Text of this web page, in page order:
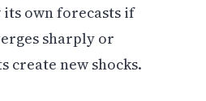
own forecasts if
sharply or
create new shocks.